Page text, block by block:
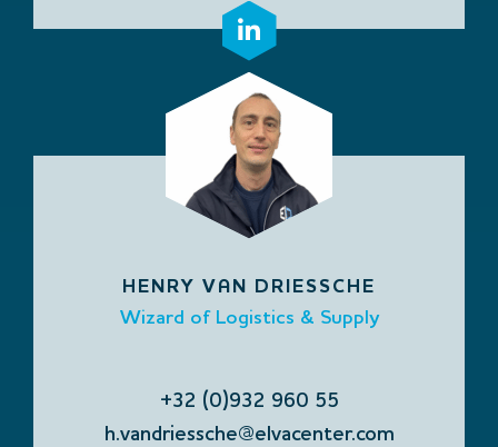
HENRY VAN DRIESSCHE
Wizard of Logistics & Supply
+32 (0)932 960 55
h.vandriessche@elvacenter.com